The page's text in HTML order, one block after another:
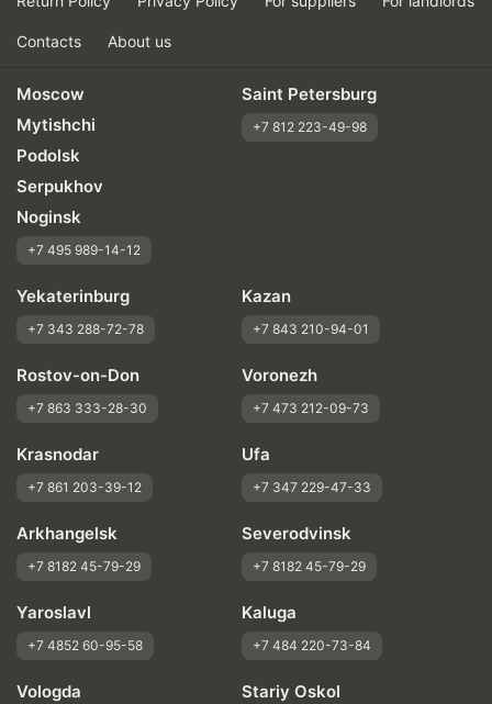
Contacts About us
Moscow
Mytishchi
Podolsk
Serpukhov
Noginsk
+7 495 989-14-12
Saint Petersburg
+7 812 223-49-98
Yekaterinburg
+7 343 288-72-78
Kazan
+7 843 210-94-01
Rostov-on-Don
+7 863 333-28-30
Voronezh
+7 473 212-09-73
Krasnodar
+7 861 203-39-12
Ufa
+7 347 229-47-33
Arkhangelsk
+7 8182 45-79-29
Severodvinsk
+7 8182 45-79-29
Yaroslavl
+7 4852 60-95-58
Kaluga
+7 484 220-73-84
Vologda Stariy Oskol